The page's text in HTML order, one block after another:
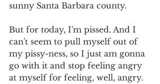
sunny Santa Barbara county.
But for today, I'm pissed. And I
can't seem to pull myself out of
my pissy-ness, so I just am gonna
go with it and stop feeling angry
at myself for feeling, well, angry.